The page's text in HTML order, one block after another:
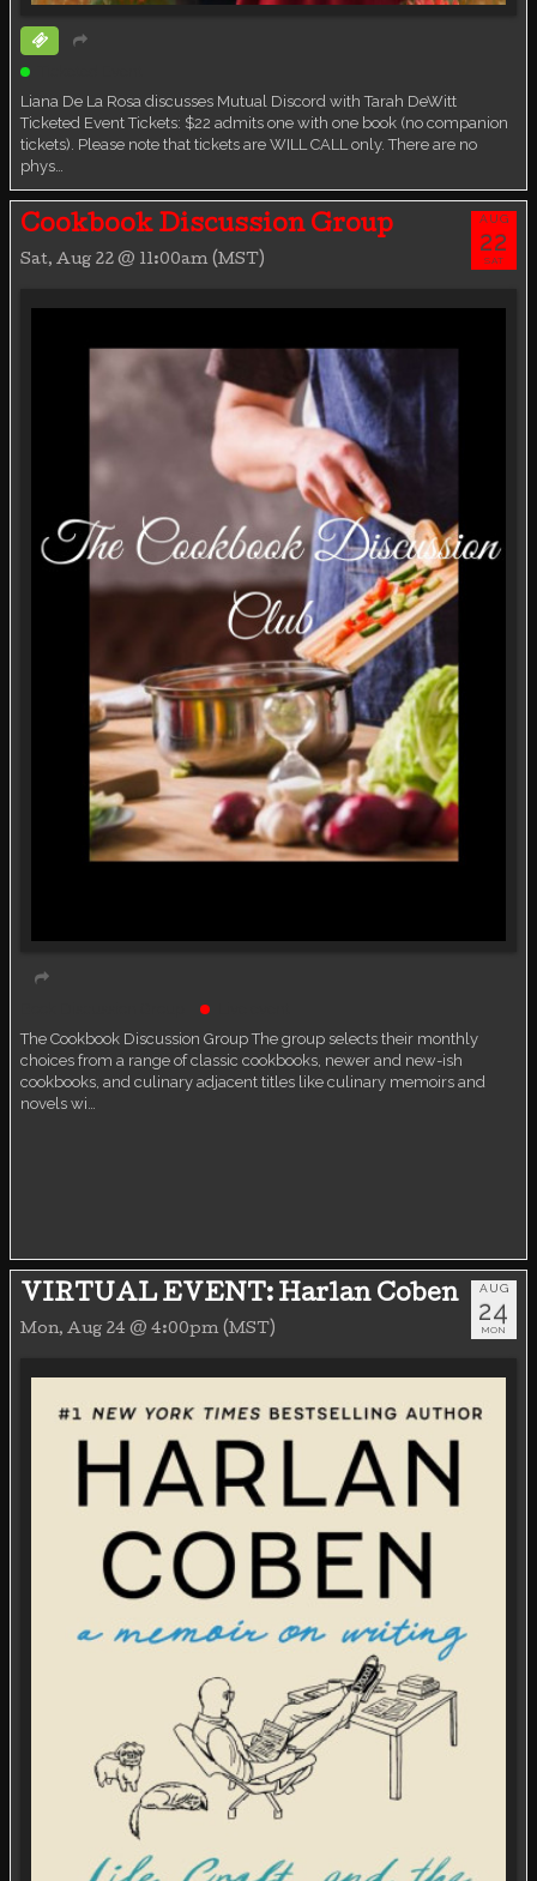
Liana De La Rosa discusses Mutual Discord with Tarah DeWitt
Ticketed Event Tickets: $22 admits one with one book (no companion
tickets). Please note that tickets are WILL CALL only. There are no
phys…
Cookbook Discussion Group
Sat, Aug 22 @ 11:00am (MST)
AUG
22
SAT
The Cookbook Discussion Group The group selects their monthly
choices from a range of classic cookbooks, newer and new-ish
cookbooks, and culinary adjacent titles like culinary memoirs and
novels wi…
VIRTUAL EVENT: Harlan Coben
Mon, Aug 24 @ 4:00pm (MST)
AUG
24
MON